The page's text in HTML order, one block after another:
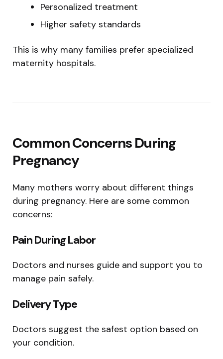
Personalized treatment
Higher safety standards
This is why many families prefer specialized
maternity hospitals.
Common Concerns During
Pregnancy
Many mothers worry about different things
during pregnancy. Here are some common
concerns:
Pain During Labor
Doctors and nurses guide and support you to
manage pain safely.
Delivery Type
Doctors suggest the safest option based on
your condition.